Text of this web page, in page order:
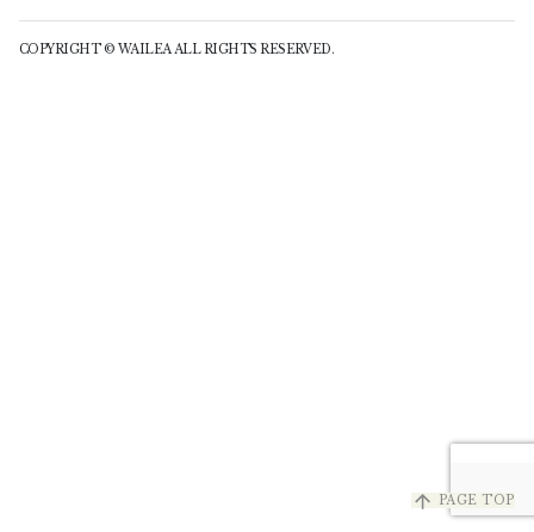
arrow_upward PAGE TOP
COPYRIGHT © WAILEA ALL RIGHTS RESERVED.